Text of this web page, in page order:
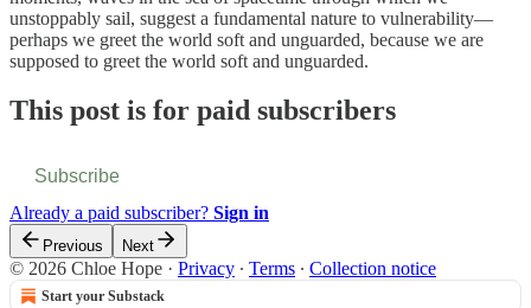
unstoppably sail, suggest a fundamental nature to vulnerability—
perhaps we greet the world soft and unguarded, because we are
supposed to greet the world soft and unguarded.
This post is for paid subscribers
Subscribe
Already a paid subscriber? Sign in
Previous Next
© 2026 Chloe Hope · Privacy ∙ Terms ∙ Collection notice
Start your Substack